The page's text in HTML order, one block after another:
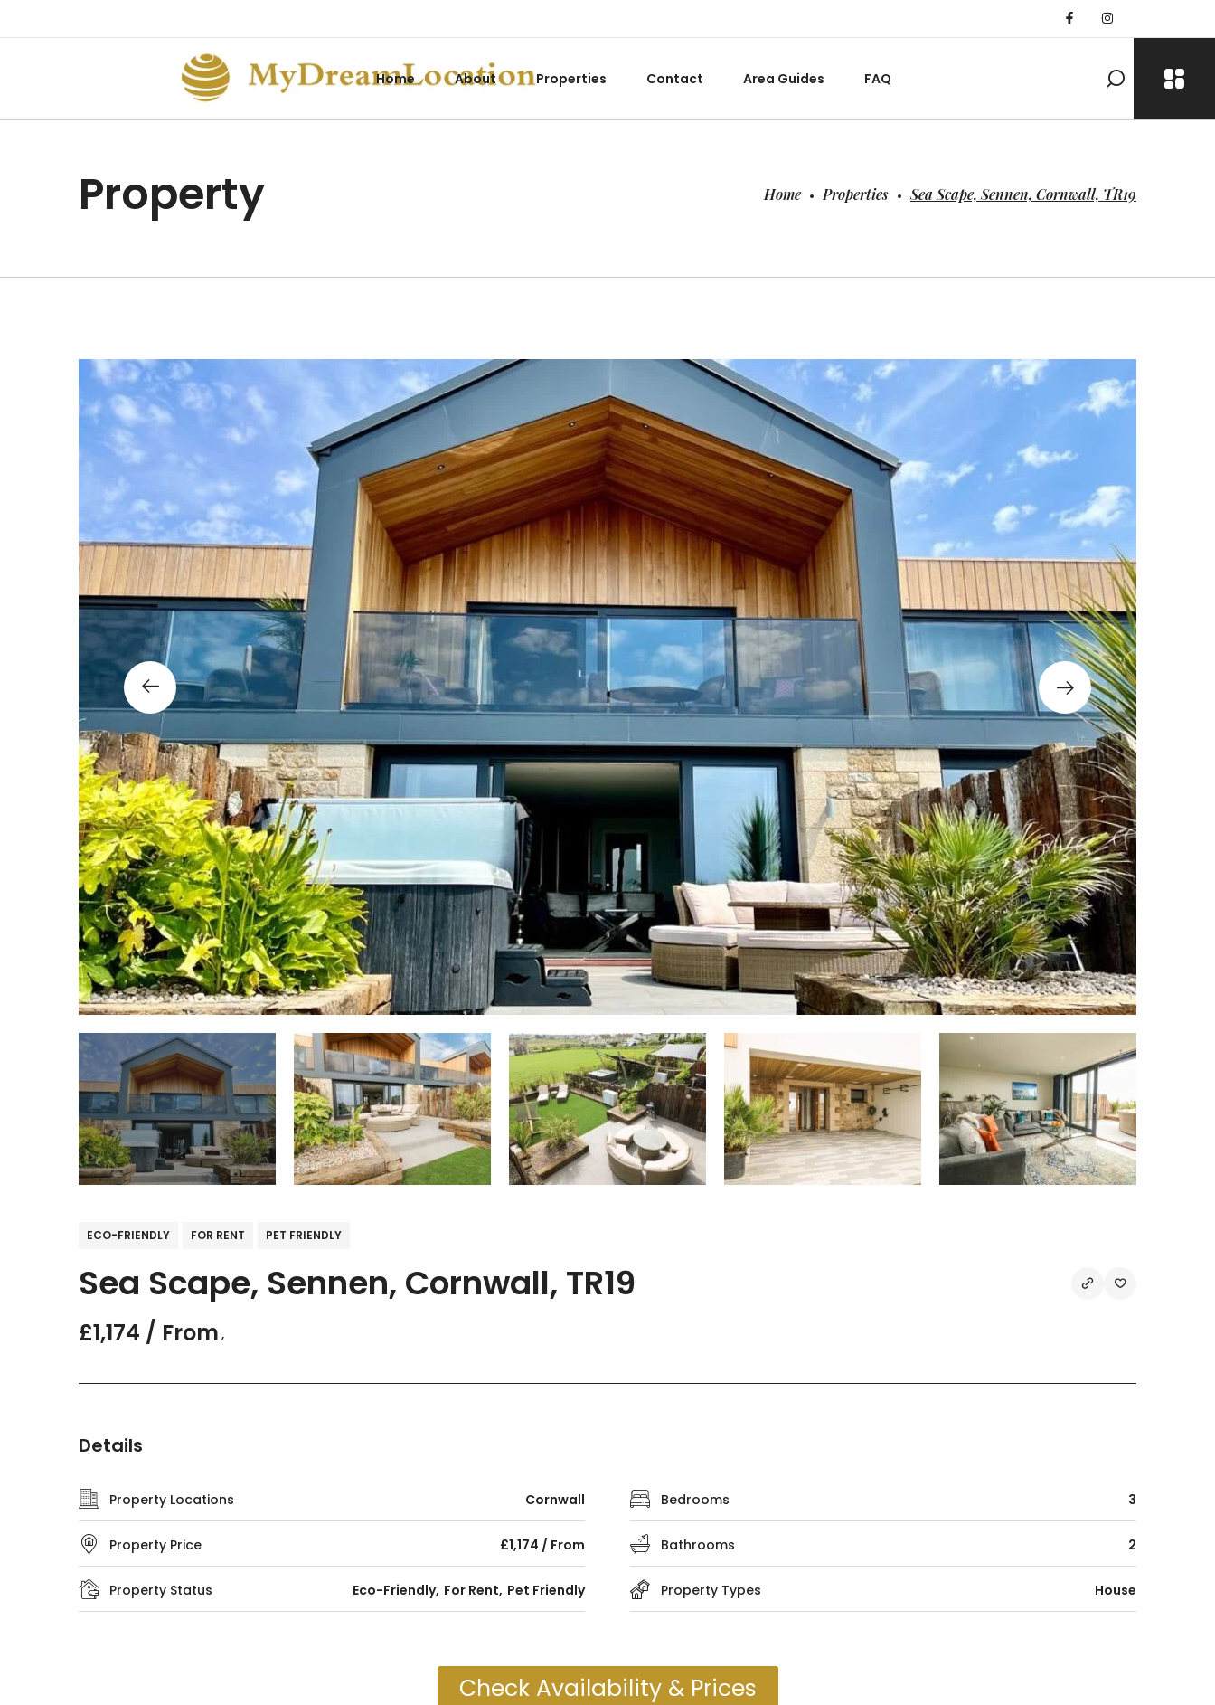
Home About Properties Contact Area Guides FAQ
Property Home Properties Sea Scape, Sennen, Cornwall, TR19
ECO-FRIENDLY FOR RENT PET FRIENDLY
Sea Scape, Sennen, Cornwall, TR19
£1,174 / From ,
Details
Property Locations Cornwall Bedrooms 3
Property Price £1,174 / From Bathrooms 2
Property Status Eco-Friendly For Rent Pet Friendly Property Types House
Check Availability & Prices